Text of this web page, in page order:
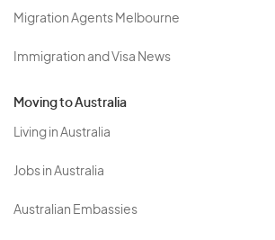
Migration Agents Melbourne
Immigration and Visa News
Moving to Australia
Living in Australia
Jobs in Australia
Australian Embassies